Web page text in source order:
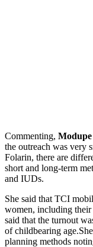
Commenting,
the outreach was very
Folarin, there are
short and long-term
and IUDs.
She said that TCI
women, including their
said that the turnout
of childbearing
planning methods